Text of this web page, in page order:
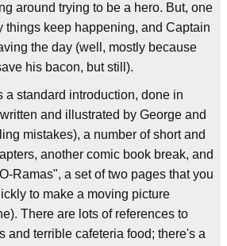
around trying to be a hero. But, one
things keep happening, and Captain
the day (well, mostly because
his bacon, but still).
a standard introduction, done in
and illustrated by George and
mistakes), a number of short and
another comic book break, and
Ramas", a set of two pages that you
to make a moving picture
There are lots of references to
and terrible cafeteria food; there's a